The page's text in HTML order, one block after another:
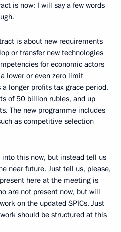
is now; I will say a few words
is about new requirements
or transfer new technologies
for economic actors
lower or even zero limit
longer profits tax grace period,
of 50 billion rubles, and up
The new programme includes
as competitive selection
into this now, but instead tell us
near future. Just tell us, please,
here at the meeting is
are not present now, but will
on the updated SPICs. Just
should be structured at this